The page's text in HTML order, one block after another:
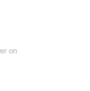
on